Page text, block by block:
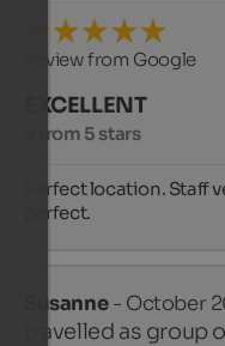
Review from Google
EXCELLENT
5 from 5 stars
Perfect location. Staff
perfect.
Susanne- October
travelled as group